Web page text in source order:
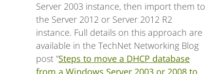
Server 2003 instance, then import them to
the Server 2012 or Server 2012 R2
instance. Full details on this approach are
available in the TechNet Networking Blog
post “Steps to move a DHCP database
from a Windows Server 2003 or 2008 to